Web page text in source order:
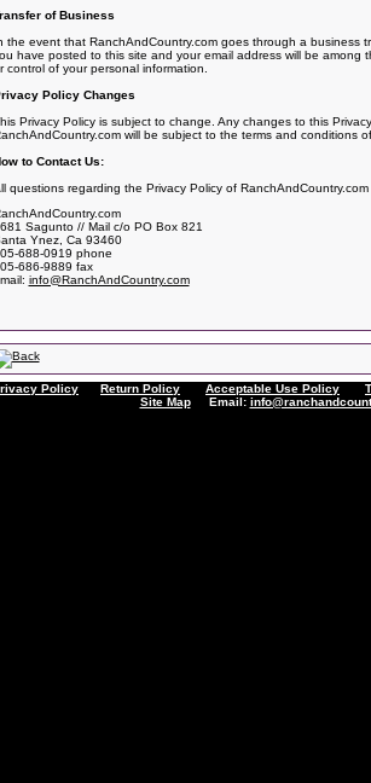
of Business
the event that RanchAndCountry.com goes through a business
have posted to this site and your email address will be
control of your personal information.
Policy Changes
Privacy Policy is subject to change. Any changes to this
will be subject to the terms and conditions
to Contact Us:
questions regarding the Privacy Policy of
Sagunto // Mail c/o PO Box 821
Ynez, Ca 93460
688-0919 phone
686-9889 fax
info@RanchAndCountry.com
Policy Return Policy Acceptable Use Policy
Site MapEmail: